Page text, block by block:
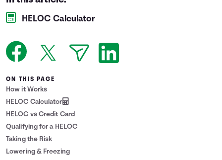
Languages
Login
HELOC Calculator
ON THIS PAGE
How it Works
HELOC Calculator
HELOC vs Credit Card
Qualifying for a HELOC
Taking the Risk
Lowering & Freezing